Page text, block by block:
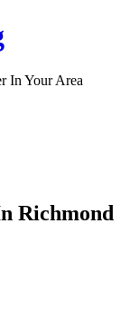
In Your Area
Richmond